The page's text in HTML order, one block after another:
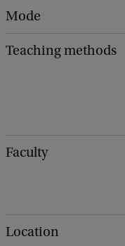
Mode
Teaching methods
Faculty
Location